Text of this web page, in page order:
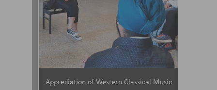
Appreciation of Western Classical Music